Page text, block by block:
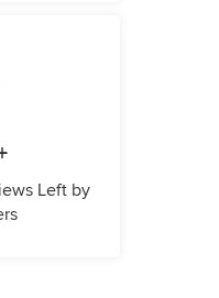
Left by